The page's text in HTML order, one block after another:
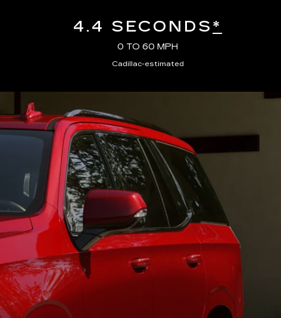
4.4 SECONDS*
0 TO 60 MPH
Cadillac-estimated